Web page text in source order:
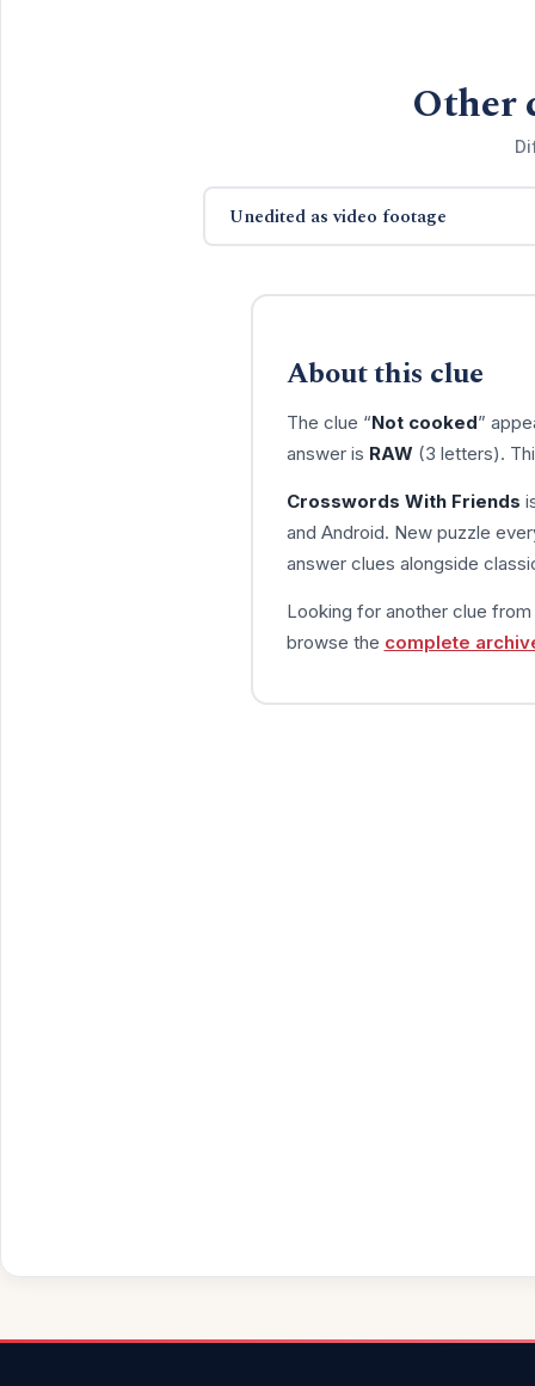
Other
Unedited as video footage
About this clue
The clue “Not cooked”
answer is RAW (3 letters).
Crosswords With Friends
and Android. New puzzle
answer clues alongside
Looking for another clue
browse the complete